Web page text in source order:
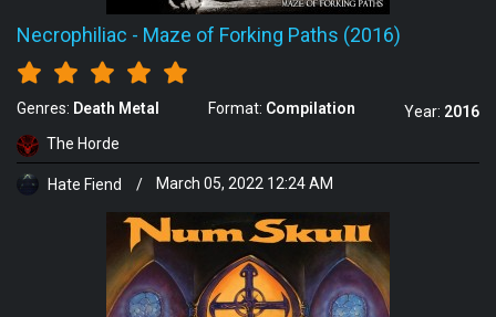
Necrophiliac - Maze of Forking Paths (2016)
Genres: Death Metal Format: Compilation Year: 2016
The Horde
Hate Fiend / March 05, 2022 12:24 AM